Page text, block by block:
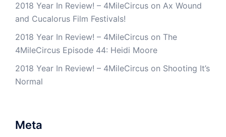
2018 Year In Review! – 4MileCircus on Ax Wound
and Cucalorus Film Festivals!
2018 Year In Review! – 4MileCircus on The
4MileCircus Episode 44: Heidi Moore
2018 Year In Review! – 4MileCircus on Shooting It’s
Normal
Meta